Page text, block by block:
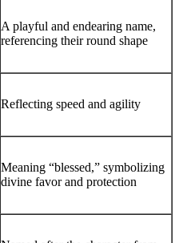
A playful and endearing name,
referencing their round shape
Reflecting speed and agility
Meaning “blessed,” symbolizing
divine favor and protection